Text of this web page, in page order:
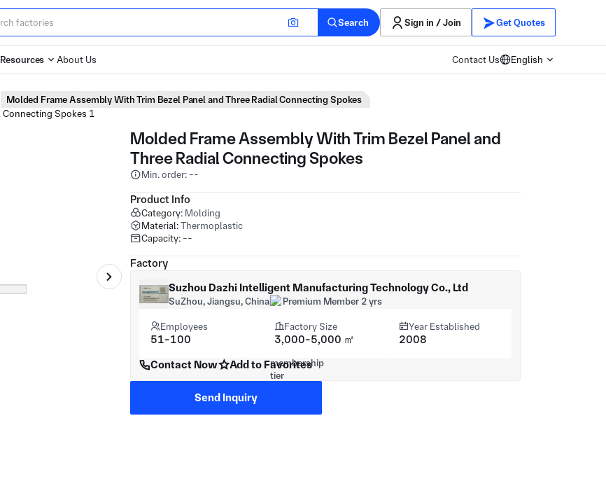
Search Sign in / Join Get Quotes
Resources About Us Contact Us English
Molded Frame Assembly With Trim Bezel Panel and Three Radial Connecting Spokes
Molded Frame Assembly With Trim Bezel Panel and
Three Radial Connecting Spokes
Min. order: --
Product Info
Category: Molding
Material:Thermoplastic
Capacity: --
Factory
Suzhou Dazhi Intelligent Manufacturing Technology Co., Ltd
SuZhou, Jiangsu, China Premium Member 2 yrs
Employees
51-100
Factory Size
3,000-5,000 ㎡
Year Established
2008
Contact Now
Add to Favorites
Send Inquiry